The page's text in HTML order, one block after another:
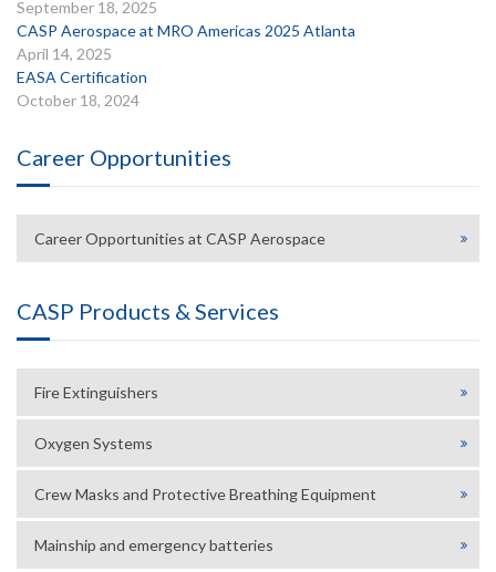
September 18, 2025
CASP Aerospace at MRO Americas 2025 Atlanta
April 14, 2025
EASA Certification
October 18, 2024
Career Opportunities
Career Opportunities at CASP Aerospace
CASP Products & Services
Fire Extinguishers
Oxygen Systems
Crew Masks and Protective Breathing Equipment
Mainship and emergency batteries